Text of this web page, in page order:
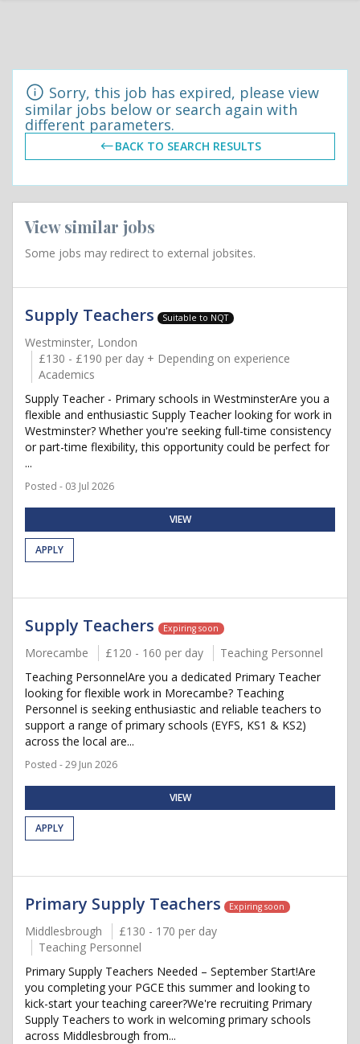
Sorry, this job has expired, please view
similar jobs below or search again with
different parameters.
BACK TO SEARCH RESULTS
View similar jobs
Some jobs may redirect to external jobsites.
Supply Teachers Suitable to NQT
Westminster, London
£130 - £190 per day + Depending on experience
Academics
Supply Teacher - Primary schools in WestminsterAre you a
flexible and enthusiastic Supply Teacher looking for work in
Westminster? Whether you're seeking full-time consistency
or part-time flexibility, this opportunity could be perfect for
...
Posted - 03 Jul 2026
VIEW
APPLY
Supply Teachers Expiring soon
Morecambe £120 - 160 per day
Teaching Personnel
Teaching PersonnelAre you a dedicated Primary Teacher
looking for flexible work in Morecambe? Teaching
Personnel is seeking enthusiastic and reliable teachers to
support a range of primary schools (EYFS, KS1 & KS2)
across the local are...
Posted - 29 Jun 2026
VIEW
APPLY
Primary Supply Teachers Expiring soon
Middlesbrough
£130 - 170 per day
Teaching Personnel
Primary Supply Teachers Needed – September Start!Are
you completing your PGCE this summer and looking to
kick-start your teaching career?We're recruiting Primary
Supply Teachers to work in welcoming primary schools
across Middlesbrough from...